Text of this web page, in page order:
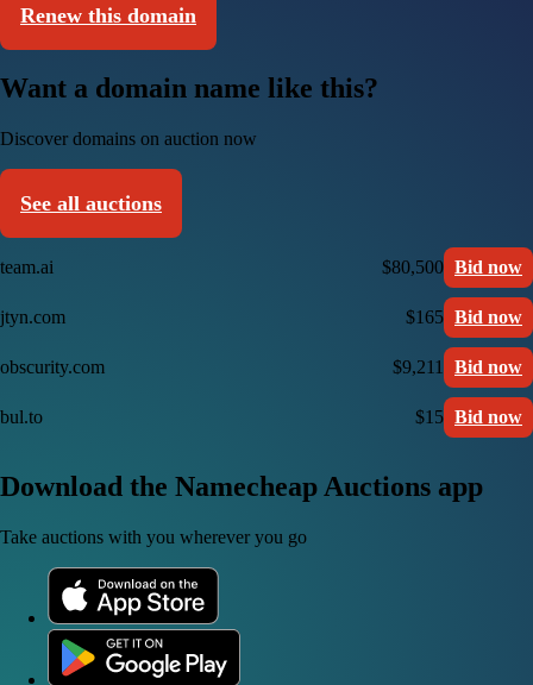
Renew this domain
Want a domain name like this?
Discover domains on auction now
See all auctions
team.ai $80,500 Bid now
jtyn.com $165 Bid now
obscurity.com $9,211 Bid now
bul.to $15 Bid now
Download the Namecheap Auctions app
Take auctions with you wherever you go